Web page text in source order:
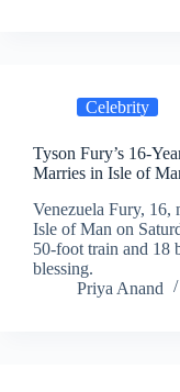
Celebrity
Tyson Fury’s 16-
Marries in Isle of
Venezuela Fury, 16,
Isle of Man on
50-foot train and 18
blessing.
Priya Anand